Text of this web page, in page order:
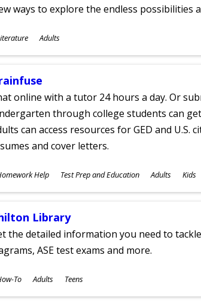
ways to explore the endless possibilities
Adults
online with a tutor 24 hours a day. Or
through college students can
can access resources for GED and
and cover letters.
Help Test Prep and Education Adults Kids
Library
the detailed information you need to
ASE test exams and more.
To Adults Teens